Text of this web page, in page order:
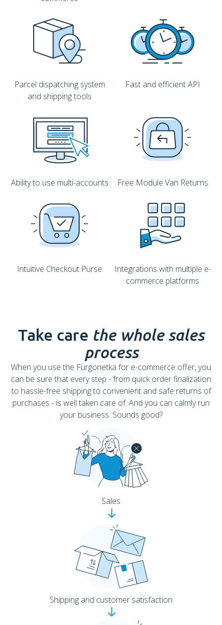
Parcel dispatching system
and shipping tools
Fast and efficient API
Ability to use multi-accounts Free Module Van Returns
Intuitive Checkout Purse
Integrations with multiple e-
commerce platforms
Take care the whole sales
process
When you use the Furgonetka for e-commerce offer, you
can be sure that every step - from quick order finalization
to hassle-free shipping to convenient and safe returns of
purchases - is well taken care of. And you can calmly run
your business. Sounds good?
Sales
Shipping and customer satisfaction